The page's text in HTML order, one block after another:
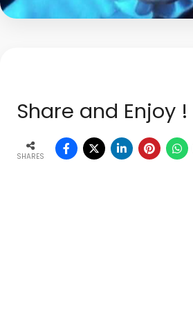
Share and Enjoy !
SHARES